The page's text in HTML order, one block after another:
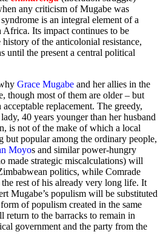
any criticism of Mugabe was
is an integral element of a
Its impact continues to be
of the anticolonial resistance,
until the present a central political
Grace Mugabe and her allies in the
though most of them are older – but
replacement. The greedy,
40 years younger than her husband
is not of the make of which a local
but popular among the ordinary people,
Moyos and similar power-hungry
made strategic miscalculations) will
politics, while Comrade
rest of his already very long life. It
Mugabe’s populism will be substituted
of populism created in the same
to the barracks to remain in
government and the party from the